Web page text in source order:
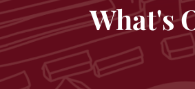
What's